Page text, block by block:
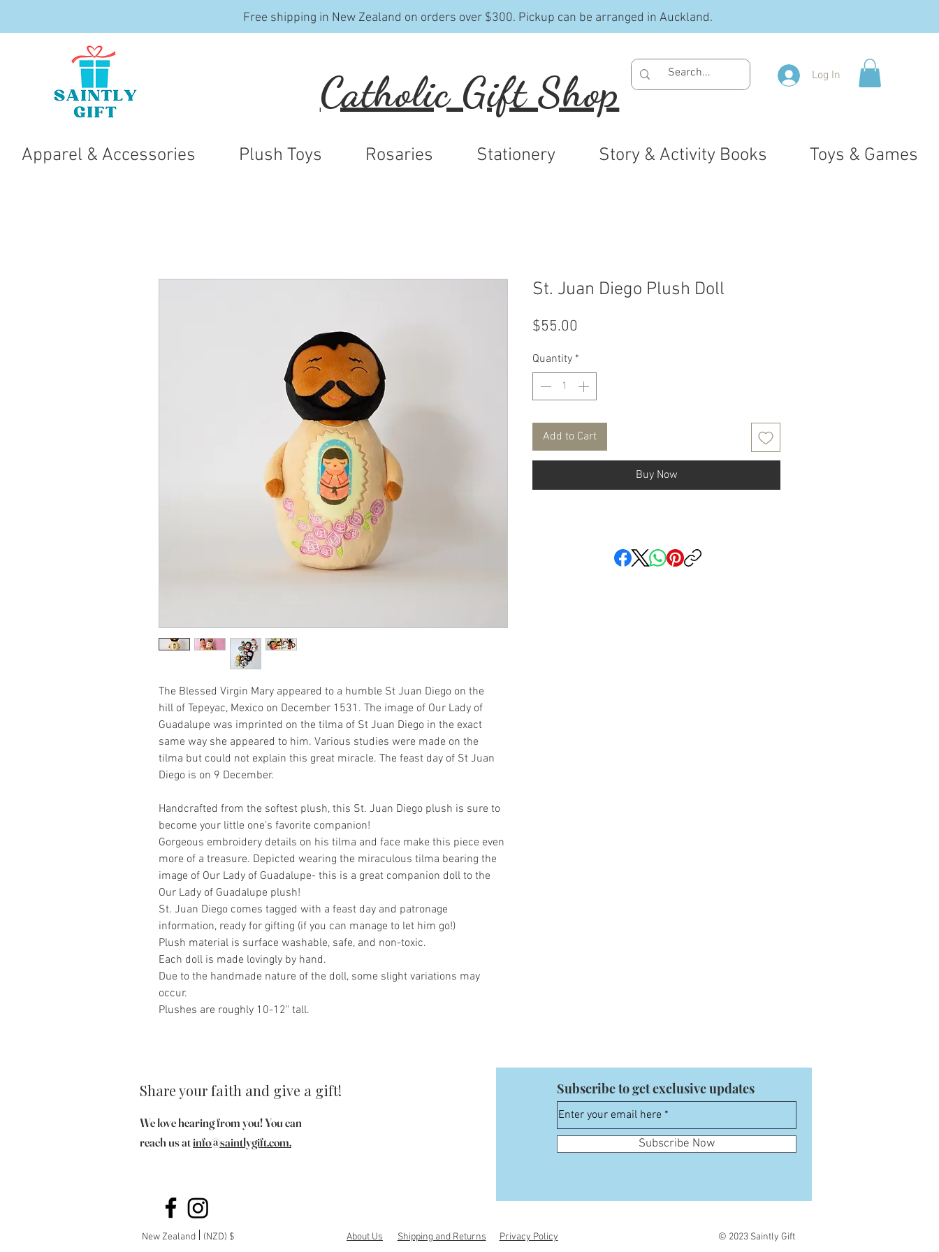
Free shipping in New Zealand on orders over $300. Pickup can be arranged in Auckland.
Log In
Apparel & Accessories Plush Toys Rosaries Stationery Story & Activity Books Toys & Games
Catholic Gift Shop
The Blessed Virgin Mary appeared to a humble St Juan Diego on the
hill of Tepeyac, Mexico on December 1531. The image of Our Lady of
Guadalupe was imprinted on the tilma of St Juan Diego in the exact
same way she appeared to him. Various studies were made on the
tilma but could not explain this great miracle. The feast day of St Juan
Diego is on 9 December.
Handcrafted from the softest plush, this St. Juan Diego plush is sure to
become your little one's favorite companion!
Gorgeous embroidery details on his tilma and face make this piece even
more of a treasure. Depicted wearing the miraculous tilma bearing the
image of Our Lady of Guadalupe- this is a great companion doll to the
Our Lady of Guadalupe plush!
St. Juan Diego comes tagged with a feast day and patronage
information, ready for gifting (if you can manage to let him go!)
Plush material is surface washable, safe, and non-toxic.
Each doll is made lovingly by hand.
Due to the handmade nature of the doll, some slight variations may
occur.
Plushes are roughly 10-12" tall.
St. Juan Diego Plush Doll
$55.00
Quantity *
Add to Cart
Buy Now
Share your faith and give a gift!
We love hearing from you! You can
reach us atinfo@saintlygift.com.
Subscribe to get exclusive updates
Subscribe Now
New Zealand (NZD) $ Shipping and Returns Privacy Policy
About Us © 2023 Saintly Gift